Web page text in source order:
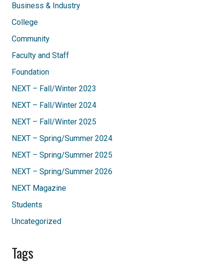
Business & Industry
College
Community
Faculty and Staff
Foundation
NEXT – Fall/Winter 2023
NEXT – Fall/Winter 2024
NEXT – Fall/Winter 2025
NEXT – Spring/Summer 2024
NEXT – Spring/Summer 2025
NEXT – Spring/Summer 2026
NEXT Magazine
Students
Uncategorized
Tags